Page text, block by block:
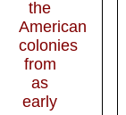
the
American
colonies
from
as
early